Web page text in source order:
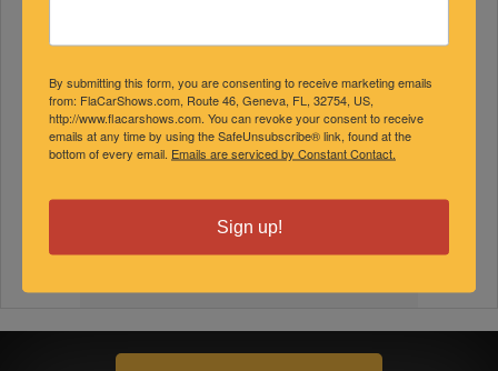
By submitting this form, you are consenting to receive marketing emails
from: FlaCarShows.com, Route 46, Geneva, FL, 32754, US,
http://www.flacarshows.com. You can revoke your consent to receive
emails at any time by using the SafeUnsubscribe® link, found at the
bottom of every email. Emails are serviced by Constant Contact.
Sign up!